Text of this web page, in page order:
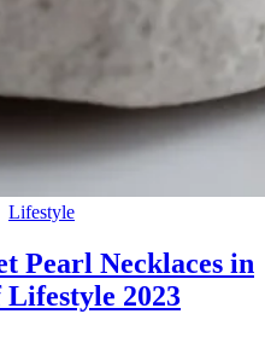
Lifestyle
Pearl Necklaces in
Lifestyle 2023